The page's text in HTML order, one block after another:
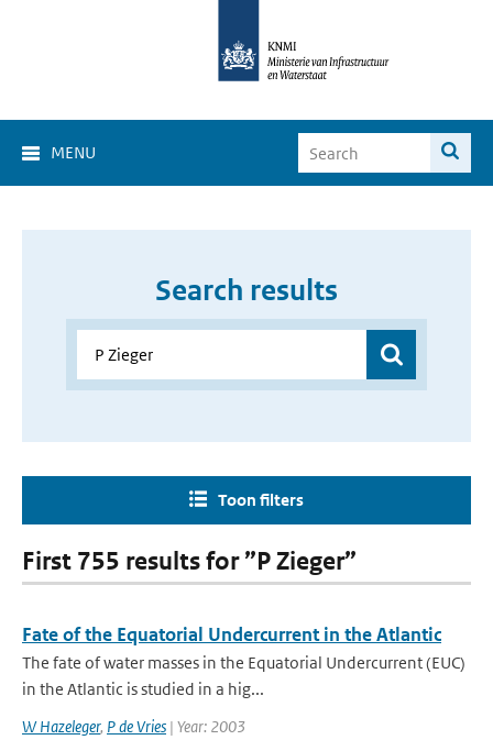
MENU
Search results
Toon filters
First 755 results for ”P Zieger”
Fate of the Equatorial Undercurrent in the Atlantic
The fate of water masses in the Equatorial Undercurrent (EUC)
in the Atlantic is studied in a hig...
W Hazeleger, P de Vries | Year: 2003